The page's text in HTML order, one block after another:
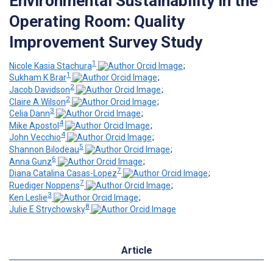
Operating Room: Quality
Improvement Survey Study
Nicole Kasia Stachura1
;
Sukham K Brar1
;
Jacob Davidson2
;
Claire A Wilson2
;
Celia Dann3
;
Mike Apostol 4
;
John Vecchio4
;
Shannon Bilodeau5
;
Anna Gunz6
;
Diana Catalina Casas-Lopez7
;
Ruediger Noppens7
;
Ken Leslie3
;
Julie E Strychowsky8
Article